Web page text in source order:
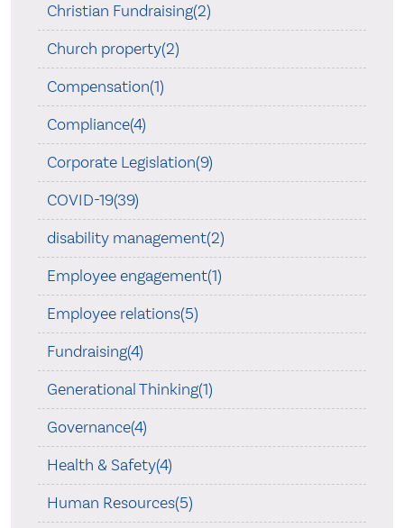
Christian Fundraising(2)
Church property(2)
Compensation(1)
Compliance(4)
Corporate Legislation(9)
COVID-19(39)
disability management(2)
Employee engagement(1)
Employee relations(5)
Fundraising(4)
Generational Thinking(1)
Governance(4)
Health & Safety(4)
Human Resources(5)